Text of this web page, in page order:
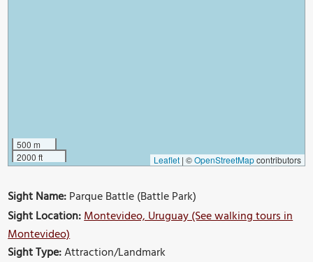
500 m
2000 ft
Leaflet | ©OpenStreetMapcontributors
Sight Name:Parque Battle (Battle Park)
Sight Location:Montevideo, Uruguay (See walking tours in
Montevideo)
Sight Type:Attraction/Landmark